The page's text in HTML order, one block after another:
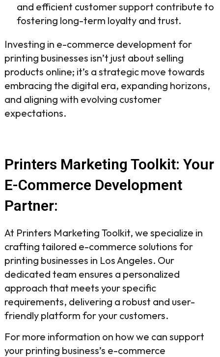
and efficient customer support contribute to
fostering long-term loyalty and trust.
Investing in e-commerce development for
printing businesses isn’t just about selling
products online; it’s a strategic move towards
embracing the digital era, expanding horizons,
and aligning with evolving customer
expectations.
Printers Marketing Toolkit: Your
E-Commerce Development
Partner:
At Printers Marketing Toolkit, we specialize in
crafting tailored e-commerce solutions for
printing businesses in Los Angeles. Our
dedicated team ensures a personalized
approach that meets your specific
requirements, delivering a robust and user-
friendly platform for your customers.
For more information on how we can support
your printing business’s e-commerce